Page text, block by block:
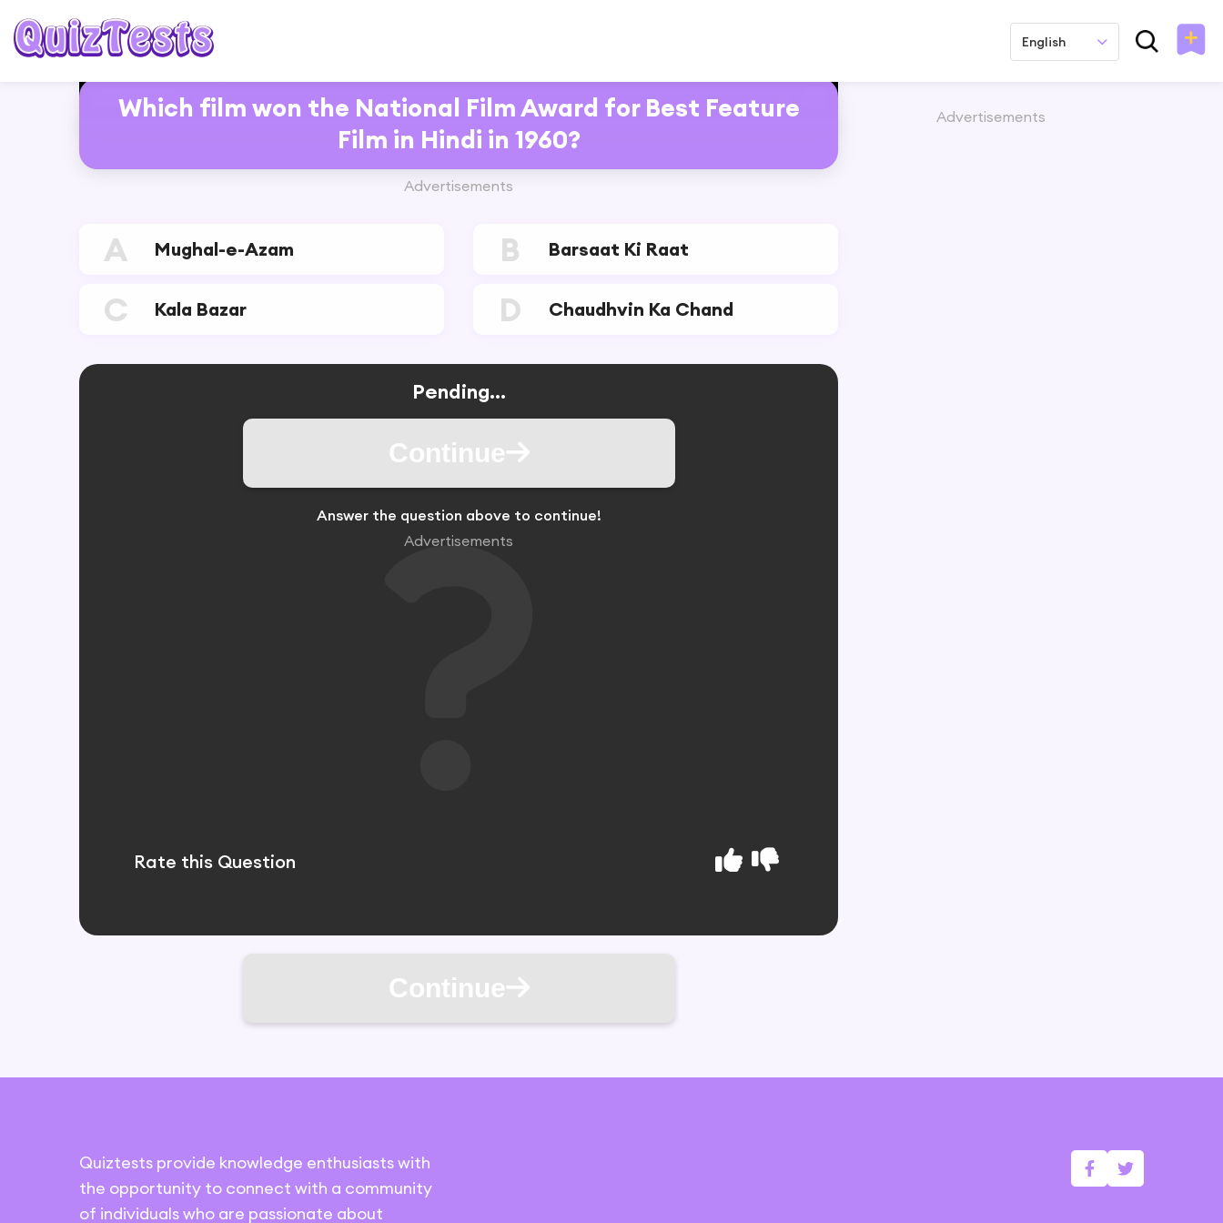
English
RESTART 6%
Which film won the National Film Award for Best Feature
Film in Hindi in 1960?
Advertisements
A Mughal-e-Azam B Barsaat Ki Raat
C Kala Bazar D Chaudhvin Ka Chand
Pending...
Continue
Answer the question above to continue!
Advertisements
Rate this Question
Continue
Advertisements
Quiztests provide knowledge enthusiasts with
the opportunity to connect with a community
of individuals who are passionate about